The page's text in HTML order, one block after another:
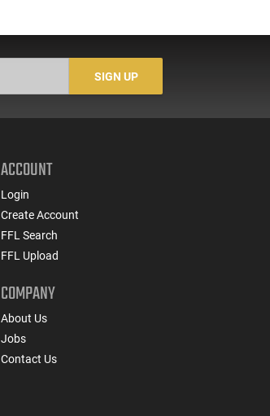
SIGN UP
ACCOUNT
Login
Create Account
FFL Search
FFL Upload
COMPANY
About Us
Jobs
Contact Us